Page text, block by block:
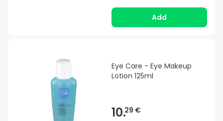
Add
Eye Care - Eye Makeup
Lotion 125ml
10.29 €